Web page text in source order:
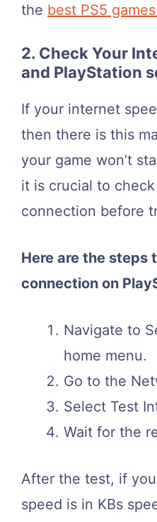
the best PS5
2. Check Your
and PlayStation
If your internet
then there is this
your game won’t
it is crucial to
connection before
Here are the steps
connection on
Navigate to
home menu.
Go to the
Select Test
Wait for the
After the test, if
speed is in KBs